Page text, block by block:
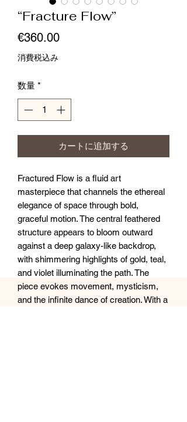
“Fracture Flow”
€360.00価
消費税込み
数量 *
カートに追加する
Fractured Flow is a fluid art
masterpiece that channels the ethereal
elegance of space through bold,
graceful motion. The central feathered
structure appears to bloom outward
against a deep galaxy-like backdrop,
with shimmering highlights of gold, teal,
and violet illuminating the path. The
piece evokes movement, mysticism,
and the infinite dance of creation. With a